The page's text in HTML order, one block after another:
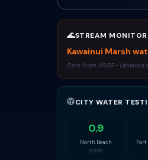
🌊STREAM
Kawainui Marsh
Data from USGS • Updated
🥼CITY WATER
0.9
North Beach
8/5/26
Fort